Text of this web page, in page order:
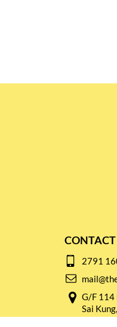
CONTACT
2791
G/F 114
Sai